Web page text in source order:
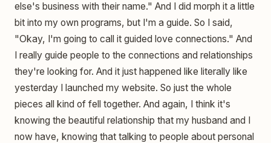
else's business with their name." And I did morph it a little
bit into my own programs, but I'm a guide. So I said,
"Okay, I'm going to call it guided love connections." And
I really guide people to the connections and relationships
they're looking for. And it just happened like literally like
yesterday I launched my website. So just the whole
pieces all kind of fell together. And again, I think it's
knowing the beautiful relationship that my husband and I
now have, knowing that talking to people about personal